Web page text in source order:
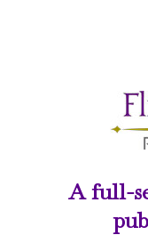
A full-